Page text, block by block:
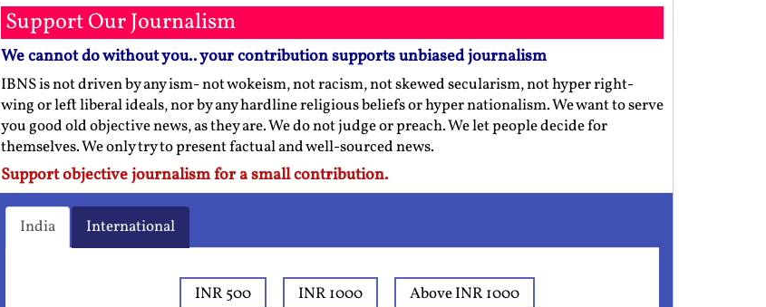
Support Our Journalism
We cannot do without you.. your contribution supports unbiased journalism
IBNS is not driven by any ism- not wokeism, not racism, not skewed secularism, not hyper right-
wing or left liberal ideals, nor by any hardline religious beliefs or hyper nationalism. We want to serve
you good old objective news, as they are. We do not judge or preach. We let people decide for
themselves. We only try to present factual and well-sourced news.
Support objective journalism for a small contribution.
India International
INR 500 INR 1000 Above INR 1000